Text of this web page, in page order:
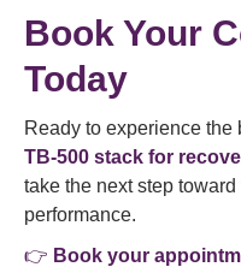
Book Your
Today
Ready to experience the
TB-500 stack for
take the next step
performance.
👉 Book your